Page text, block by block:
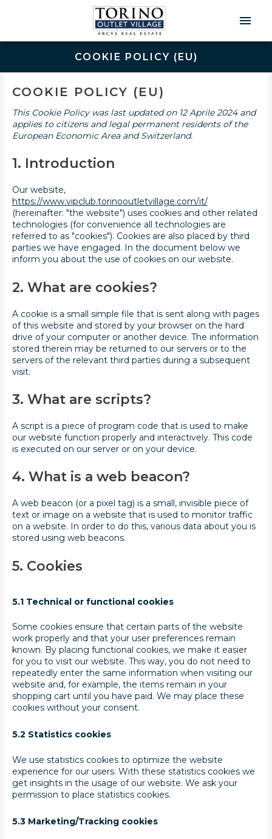
COOKIE POLICY (EU)
COOKIE POLICY (EU)
This Cookie Policy was last updated on 12 Aprile 2024 and
applies to citizens and legal permanent residents of the
European Economic Area and Switzerland.
1. Introduction
Our website,
https://www.vipclub.torinooutletvillage.com/it/
(hereinafter: "the website") uses cookies and other related
technologies (for convenience all technologies are
referred to as "cookies"). Cookies are also placed by third
parties we have engaged. In the document below we
inform you about the use of cookies on our website.
2. What are cookies?
A cookie is a small simple file that is sent along with pages
of this website and stored by your browser on the hard
drive of your computer or another device. The information
stored therein may be returned to our servers or to the
servers of the relevant third parties during a subsequent
visit.
3. What are scripts?
A script is a piece of program code that is used to make
our website function properly and interactively. This code
is executed on our server or on your device.
4. What is a web beacon?
A web beacon (or a pixel tag) is a small, invisible piece of
text or image on a website that is used to monitor traffic
on a website. In order to do this, various data about you is
stored using web beacons.
5. Cookies
5.1 Technical or functional cookies
Some cookies ensure that certain parts of the website
work properly and that your user preferences remain
known. By placing functional cookies, we make it easier
for you to visit our website. This way, you do not need to
repeatedly enter the same information when visiting our
website and, for example, the items remain in your
shopping cart until you have paid. We may place these
cookies without your consent.
5.2 Statistics cookies
We use statistics cookies to optimize the website
experience for our users. With these statistics cookies we
get insights in the usage of our website. We ask your
permission to place statistics cookies.
5.3 Marketing/Tracking cookies